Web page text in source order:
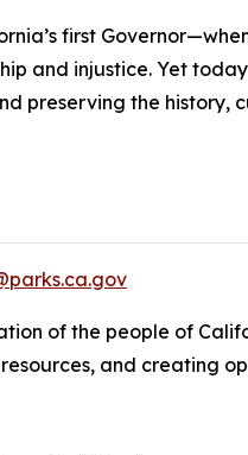
first
and injustice. Yet
the history,
of the people of
and creating